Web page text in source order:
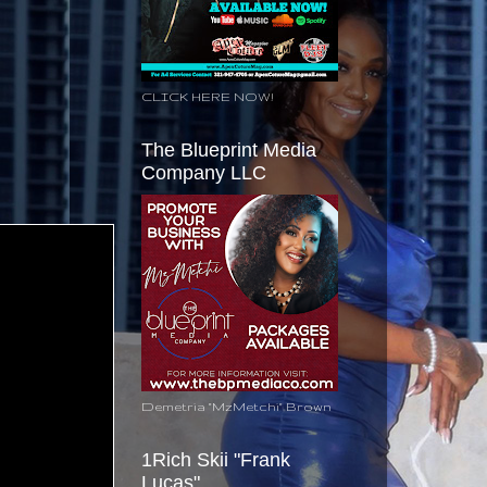
CLICK HERE NOW!
The Blueprint Media
Company LLC
Demetria "MzMetchi" Brown
1Rich Skii "Frank